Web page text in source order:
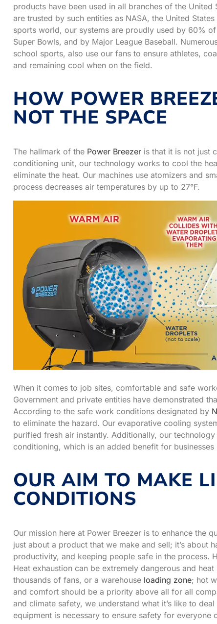
products have been used in all branches of the
are trusted by such entities as NASA, the United
sports world, our systems are proudly used by 60%
Super Bowls, and by Major League Baseball.
school sports, also use our fans to ensure athletes,
and remaining cool when on the field.
HOW POWER
NOT THE SPACE
The hallmark of the Power Breezer is that it is not just
conditioning unit, our technology works to cool the
eliminate the heat. Our machines use atomizers and
process decreases air temperatures by up to 27°F.
When it comes to job sites, comfortable and safe
Government and private entities have demonstrated
According to the safe work conditions designated by
to eliminate the hazard. Our evaporative cooling
purified fresh air instantly. Additionally, our
conditioning, which is an added benefit for
OUR AIM TO MAKE
CONDITIONS
Our mission here at Power Breezer is to enhance the
just about a product that we make and sell; it’s
productivity, and keeping people safe in the process.
Heat exhaustion can be extremely dangerous and
thousands of fans, or a warehouse loading zone; hot
and comfort should be a priority above all for all
and climate safety, we understand what it’s like to
equipment is necessary to ensure safety for everyone